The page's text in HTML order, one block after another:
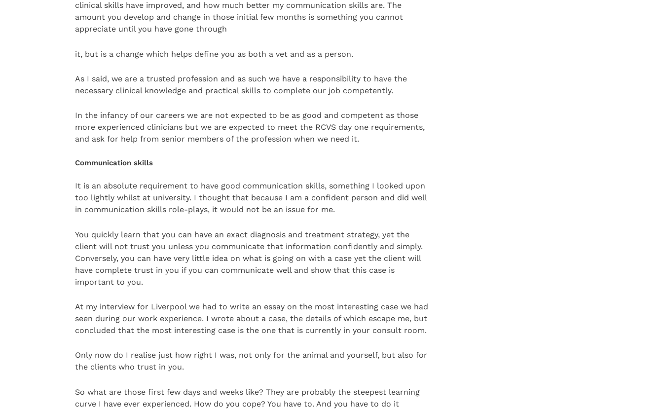
clinical skills have improved, and how much better my communication skills are. The
amount you develop and change in those initial few months is something you cannot
appreciate until you have gone through
it, but is a change which helps define you as both a vet and as a person.
As I said, we are a trusted profession and as such we have a responsibility to have the
necessary clinical knowledge and practical skills to complete our job competently.
In the infancy of our careers we are not expected to be as good and competent as those
more experienced clinicians but we are expected to meet the RCVS day one requirements,
and ask for help from senior members of the profession when we need it.
Communication skills
It is an absolute requirement to have good communication skills, something I looked upon
too lightly whilst at university. I thought that because I am a confident person and did well
in communication skills role-plays, it would not be an issue for me.
You quickly learn that you can have an exact diagnosis and treatment strategy, yet the
client will not trust you unless you communicate that information confidently and simply.
Conversely, you can have very little idea on what is going on with a case yet the client will
have complete trust in you if you can communicate well and show that this case is
important to you.
At my interview for Liverpool we had to write an essay on the most interesting case we had
seen during our work experience. I wrote about a case, the details of which escape me, but
concluded that the most interesting case is the one that is currently in your consult room.
Only now do I realise just how right I was, not only for the animal and yourself, but also for
the clients who trust in you.
So what are those first few days and weeks like? They are probably the steepest learning
curve I have ever experienced. How do you cope? You have to. And you have to do it